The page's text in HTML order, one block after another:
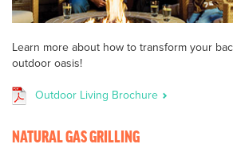
Learn more about how to transform your
outdoor oasis!
Outdoor Living Brochure
NATURAL GAS GRILLING